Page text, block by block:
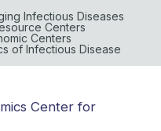
Infectious Diseases
Centers
Centers
of Infectious Disease
Center for